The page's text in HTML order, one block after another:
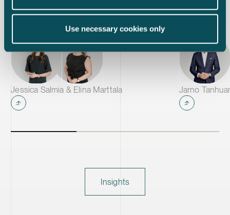
Use necessary cookies only
Jessica Salmia & Elina Marttala Jarno
Insights